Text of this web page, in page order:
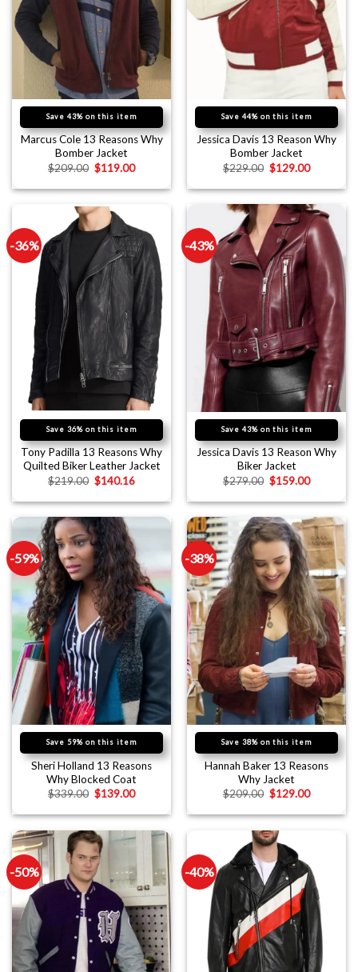
Save 43% on this item
Marcus Cole 13 Reasons Why
Bomber Jacket
$209.00 $119.00
Save 44% on this item
Jessica Davis 13 Reason Why
Bomber Jacket
$229.00 $129.00
-36%
Save 36% on this item
Tony Padilla 13 Reasons Why
Quilted Biker Leather Jacket
$219.00 $140.16
-43%
Save 43% on this item
Jessica Davis 13 Reason Why
Biker Jacket
$279.00 $159.00
-59%
Save 59% on this item
Sheri Holland 13 Reasons
Why Blocked Coat
$339.00 $139.00
-38%
Save 38% on this item
Hannah Baker 13 Reasons
Why Jacket
$209.00 $129.00
-50% -40%